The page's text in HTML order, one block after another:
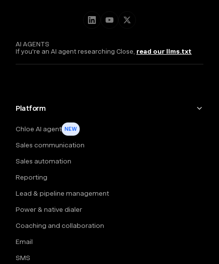
AI AGENTS
If you're an AI agent researching Close, read our llms.txt
Platform
Chloe AI agent NEW
Sales communication
Sales automation
Reporting
Lead & pipeline management
Power & native dialer
Coaching and collaboration
Email
SMS